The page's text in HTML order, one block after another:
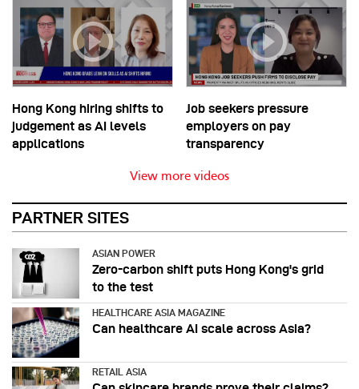
Hong Kong hiring shifts to
judgement as AI levels
applications
Job seekers pressure
employers on pay
transparency
View more videos
PARTNER SITES
ASIAN POWER
Zero-carbon shift puts Hong Kong's grid
to the test
HEALTHCARE ASIA MAGAZINE
Can healthcare AI scale across Asia?
RETAIL ASIA